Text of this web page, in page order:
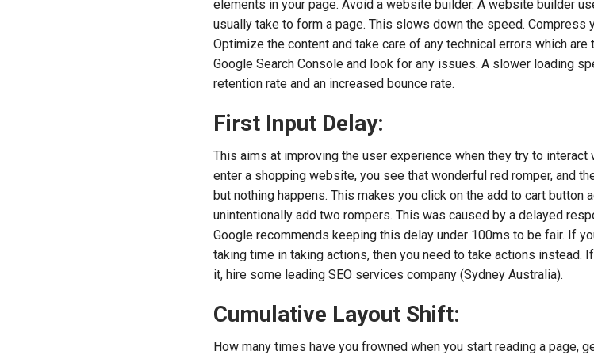
elements in your page. Avoid a website builder. A website builder
usually take to form a page. This slows down the speed. Compress
Optimize the content and take care of any technical errors which are
Google Search Console and look for any issues. A slower loading
retention rate and an increased bounce rate.
First Input Delay:
This aims at improving the user experience when they try to
enter a shopping website, you see that wonderful red romper, and
but nothing happens. This makes you click on the add to cart button
unintentionally add two rompers. This was caused by a delayed
Google recommends keeping this delay under 100ms to be fair. If
taking time in taking actions, then you need to take actions instead.
it, hire some leading SEO services company (Sydney Australia).
Cumulative Layout Shift:
How many times have you frowned when you start reading a page,